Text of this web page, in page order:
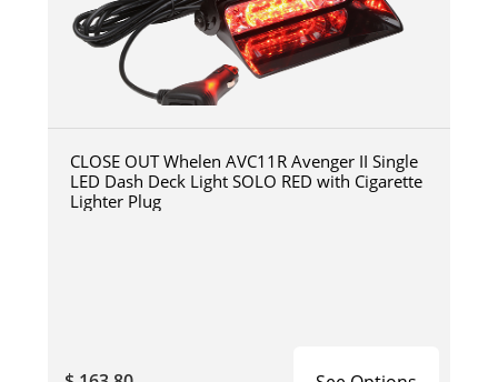
CLOSE OUT Whelen AVC11R Avenger II Single
LED Dash Deck Light SOLO RED with Cigarette
Lighter Plug